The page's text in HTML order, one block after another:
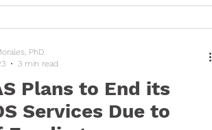
Plans to End its
Services Due to
PhD.
3 min read